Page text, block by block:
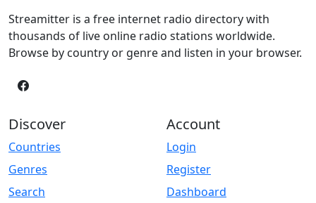
Streamitter is a free internet radio directory with
thousands of live online radio stations worldwide.
Browse by country or genre and listen in your browser.
Discover
Countries
Genres
Search
Account
Login
Register
Dashboard